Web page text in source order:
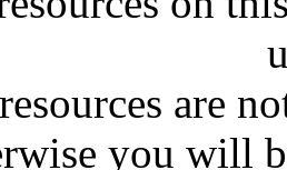
are
you will